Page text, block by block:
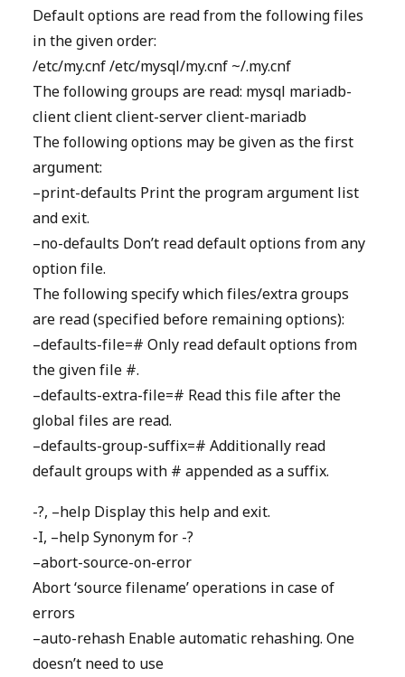
Default options are read from the following files
in the given order:
/etc/my.cnf /etc/mysql/my.cnf ~/.my.cnf
The following groups are read: mysql mariadb-
client client client-server client-mariadb
The following options may be given as the first
argument:
–print-defaults Print the program argument list
and exit.
–no-defaults Don’t read default options from any
option file.
The following specify which files/extra groups
are read (specified before remaining options):
–defaults-file=# Only read default options from
the given file #.
–defaults-extra-file=# Read this file after the
global files are read.
–defaults-group-suffix=# Additionally read
default groups with # appended as a suffix.
-?, –help Display this help and exit.
-I, –help Synonym for -?
–abort-source-on-error
Abort ‘source filename’ operations in case of
errors
–auto-rehash Enable automatic rehashing. One
doesn’t need to use